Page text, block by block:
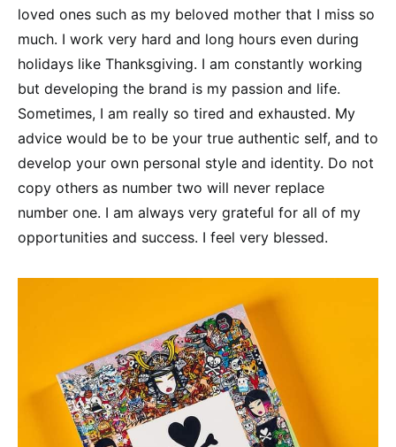
loved ones such as my beloved mother that I miss so
much. I work very hard and long hours even during
holidays like Thanksgiving. I am constantly working
but developing the brand is my passion and life.
Sometimes, I am really so tired and exhausted. My
advice would be to be your true authentic self, and to
develop your own personal style and identity. Do not
copy others as number two will never replace
number one. I am always very grateful for all of my
opportunities and success. I feel very blessed.